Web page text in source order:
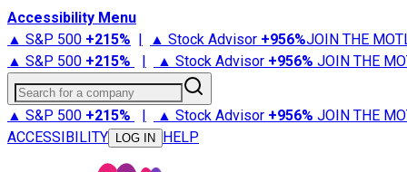
Accessibility Menu
▲ S&P 500 +215% | ▲ Stock Advisor +956%JOIN THE
▲ S&P 500 +215% | ▲ Stock Advisor +956% JOIN THE
Search for a company
▲ S&P 500 +215% | ▲ Stock Advisor +956% JOIN THE
ACCESSIBILITY
LOG IN HELP